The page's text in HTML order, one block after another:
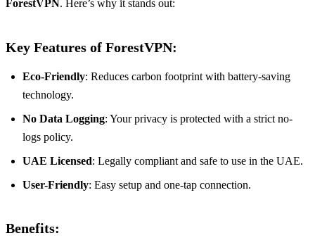
ForestVPN. Here’s why it stands out:
Key Features of ForestVPN:
Eco-Friendly: Reduces carbon footprint with battery-saving
technology.
No Data Logging: Your privacy is protected with a strict no-
logs policy.
UAE Licensed: Legally compliant and safe to use in the UAE.
User-Friendly: Easy setup and one-tap connection.
Benefits: